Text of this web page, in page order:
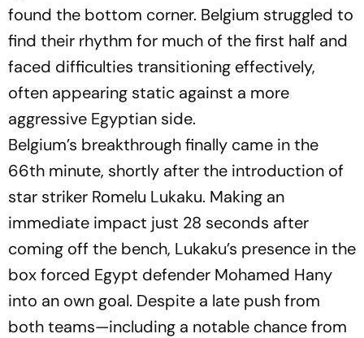
found the bottom corner. Belgium struggled to
find their rhythm for much of the first half and
faced difficulties transitioning effectively,
often appearing static against a more
aggressive Egyptian side.
Belgium’s breakthrough finally came in the
66th minute, shortly after the introduction of
star striker Romelu Lukaku. Making an
immediate impact just 28 seconds after
coming off the bench, Lukaku’s presence in the
box forced Egypt defender Mohamed Hany
into an own goal. Despite a late push from
both teams—including a notable chance from